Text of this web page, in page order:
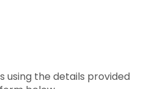
using the details provided